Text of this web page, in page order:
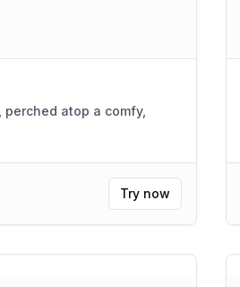
atop a comfy,
Try now